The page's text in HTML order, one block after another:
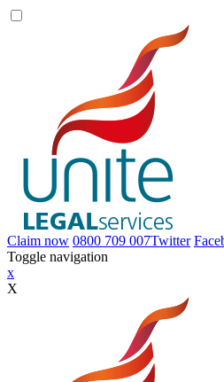
Claim now 0800 709 007Twitter
Toggle navigation
x
X